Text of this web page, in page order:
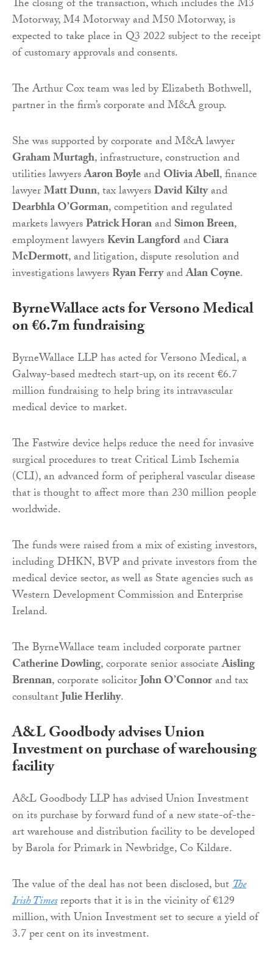
The closing of the transaction, which includes the M3
Motorway, M4 Motorway and M50 Motorway, is
expected to take place in Q3 2022 subject to the receipt
of customary approvals and consents.
The Arthur Cox team was led by Elizabeth Bothwell,
partner in the firm’s corporate and M&A group.
She was supported by corporate and M&A lawyer
Graham Murtagh, infrastructure, construction and
utilities lawyersAaron BoyleandOlivia Abell, finance
lawyerMatt Dunn, tax lawyersDavid Kiltyand
Dearbhla O’Gorman, competition and regulated
markets lawyersPatrick HoranandSimon Breen,
employment lawyersKevin LangfordandCiara
McDermott, and litigation, dispute resolution and
investigations lawyersRyan FerryandAlan Coyne.
ByrneWallace acts for Versono Medical
on €6.7m fundraising
ByrneWallace LLP has acted for Versono Medical, a
Galway-based medtech start-up, on its recent €6.7
million fundraising to help bring its intravascular
medical device to market.
The Fastwire device helps reduce the need for invasive
surgical procedures to treat Critical Limb Ischemia
(CLI), an advanced form of peripheral vascular disease
that is thought to affect more than 230 million people
worldwide.
The funds were raised from a mix of existing investors,
including DHKN, BVP and private investors from the
medical device sector, as well as State agencies such as
Western Development Commission and Enterprise
Ireland.
The ByrneWallace team included corporate partner
Catherine Dowling, corporate senior associateAisling
Brennan, corporate solicitorJohn O’Connorand tax
consultantJulie Herlihy.
A&L Goodbody advises Union
Investment on purchase of warehousing
facility
A&L Goodbody LLP has advised Union Investment
on its purchase by forward fund of a new state-of-the-
art warehouse and distribution facility to be developed
by Barola for Primark in Newbridge, Co Kildare.
The value of the deal has not been disclosed, butThe
Irish Timesreports that it is in the vicinity of €129
million, with Union Investment set to secure a yield of
3.7 per cent on its investment.